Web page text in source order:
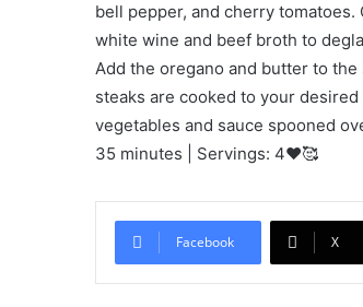
bell pepper, and cherry
white wine and beef broth to
Add the oregano and butter to
steaks are cooked to your
vegetables and sauce spooned
35 minutes | Servings: 4❤️🥰
Facebook X